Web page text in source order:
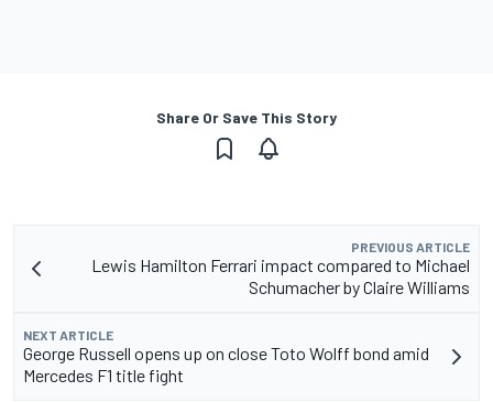
Share Or Save This Story
PREVIOUS ARTICLE
Lewis Hamilton Ferrari impact compared to Michael
Schumacher by Claire Williams
NEXT ARTICLE
George Russell opens up on close Toto Wolff bond amid
Mercedes F1 title fight